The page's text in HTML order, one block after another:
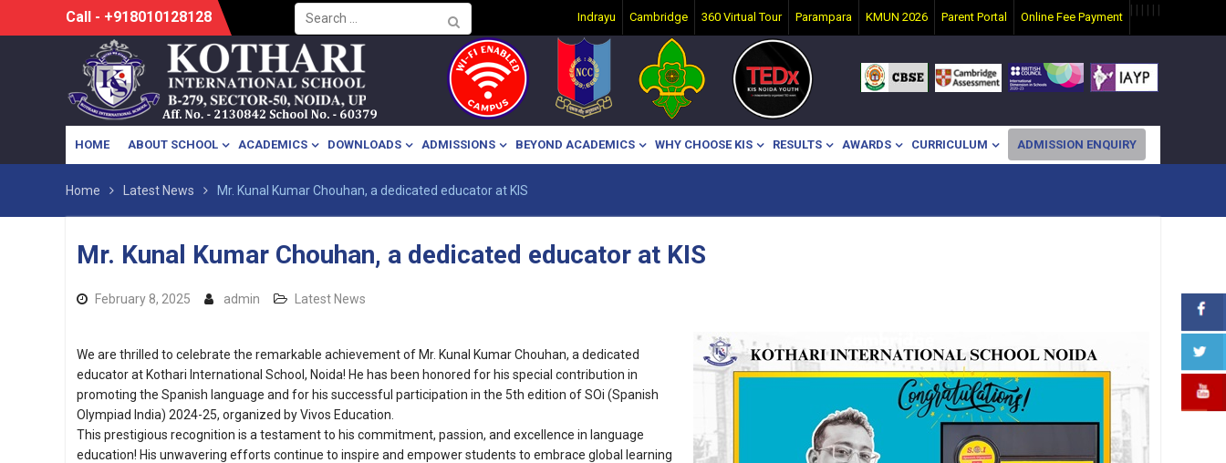
Search
for:
Call - +918010128128 Indrayu Cambridge 360 Virtual Tour Parampara KMUN 2026 Parent Portal Online Fee Payment
HOME ABOUT SCHOOL ACADEMICS DOWNLOADS ADMISSIONS BEYOND ACADEMICS WHY CHOOSE KIS RESULTS AWARDS CURRICULUM ADMISSION ENQUIRY
Home Latest News Mr. Kunal Kumar Chouhan, a dedicated educator at KIS
Mr. Kunal Kumar Chouhan, a dedicated educator at KIS
February 8, 2025 admin Latest News
We are thrilled to celebrate the remarkable achievement of Mr. Kunal Kumar Chouhan, a dedicated
educator at Kothari International School, Noida! He has been honored for his special contribution in
promoting the Spanish language and for his successful participation in the 5th edition of SOi (Spanish
Olympiad India) 2024-25, organized by Vivos Education.
This prestigious recognition is a testament to his commitment, passion, and excellence in language
education! His unwavering efforts continue to inspire and empower students to embrace global learning